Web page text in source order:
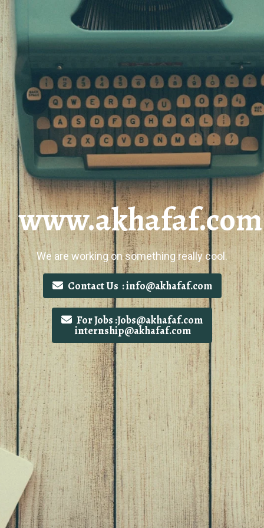
www.akhafaf.com
We are working on something really cool.
Contact Us : info@akhafaf.com
For Jobs :Jobs@akhafaf.com
internship@akhafaf.com